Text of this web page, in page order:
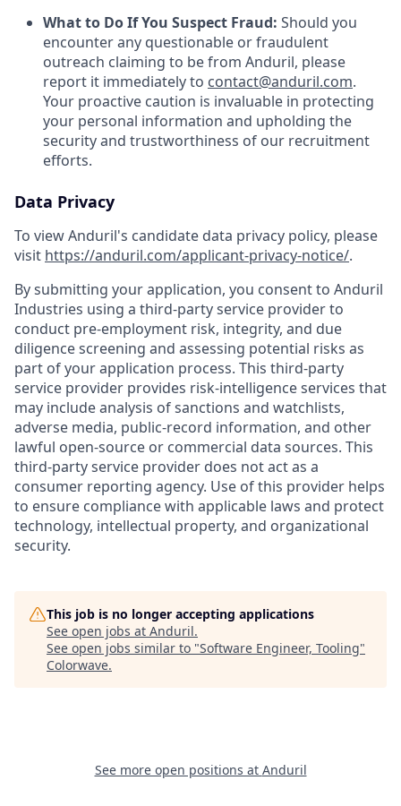
What to Do If You Suspect Fraud: Should you
encounter any questionable or fraudulent
outreach claiming to be from Anduril, please
report it immediately to contact@anduril.com.
Your proactive caution is invaluable in protecting
your personal information and upholding the
security and trustworthiness of our recruitment
efforts.
Data Privacy
To view Anduril's candidate data privacy policy, please
visit https://anduril.com/applicant-privacy-notice/.
By submitting your application, you consent to Anduril
Industries using a third-party service provider to
conduct pre-employment risk, integrity, and due
diligence screening and assessing potential risks as
part of your application process. This third-party
service provider provides risk-intelligence services that
may include analysis of sanctions and watchlists,
adverse media, public-record information, and other
lawful open-source or commercial data sources. This
third-party service provider does not act as a
consumer reporting agency. Use of this provider helps
to ensure compliance with applicable laws and protect
technology, intellectual property, and organizational
security.
This job is no longer accepting applications
See open jobs at Anduril.
See open jobs similar to "Software Engineer, Tooling"
Colorwave.
See more open positions at Anduril